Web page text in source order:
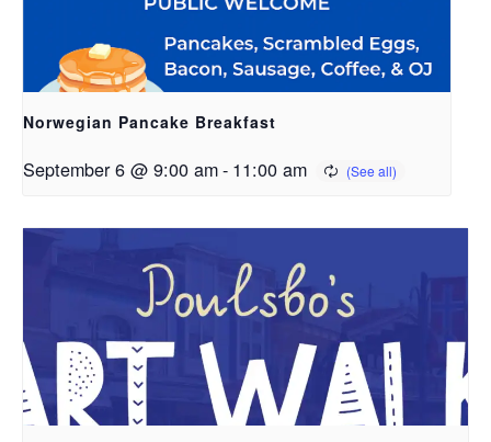
Norwegian Pancake Breakfast
September 6 @ 9:00 am- 11:00 am